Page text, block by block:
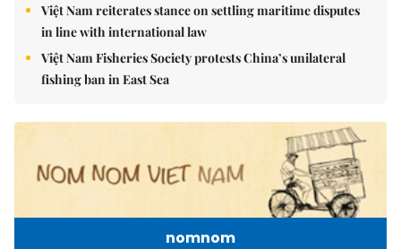
Việt Nam reiterates stance on settling maritime disputes
in line with international law
Việt Nam Fisheries Society protests China’s unilateral
fishing ban in East Sea
nomnom